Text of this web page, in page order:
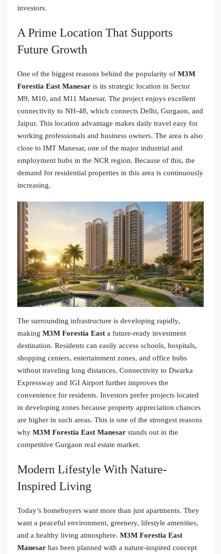
investors.
A Prime Location That Supports
Future Growth
One of the biggest reasons behind the popularity of M3M
Forestia East Manesar is its strategic location in Sector
M9, M10, and M11 Manesar. The project enjoys excellent
connectivity to NH-48, which connects Delhi, Gurgaon, and
Jaipur. This location advantage makes daily travel easy for
working professionals and business owners. The area is also
close to IMT Manesar, one of the major industrial and
employment hubs in the NCR region. Because of this, the
demand for residential properties in this area is continuously
increasing.
The surrounding infrastructure is developing rapidly,
making M3M Forestia East a future-ready investment
destination. Residents can easily access schools, hospitals,
shopping centers, entertainment zones, and office hubs
without traveling long distances. Connectivity to Dwarka
Expressway and IGI Airport further improves the
convenience for residents. Investors prefer projects located
in developing zones because property appreciation chances
are higher in such areas. This is one of the strongest reasons
why M3M Forestia East Manesar stands out in the
competitive Gurgaon real estate market.
Modern Lifestyle With Nature-
Inspired Living
Today’s homebuyers want more than just apartments. They
want a peaceful environment, greenery, lifestyle amenities,
and a healthy living atmosphere. M3M Forestia East
Manesar has been planned with a nature-inspired concept